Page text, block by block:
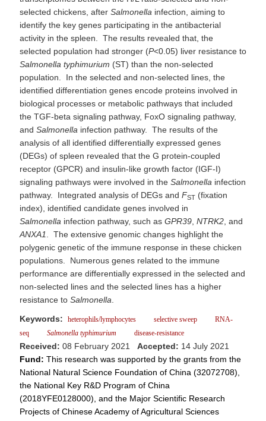
selected chickens, after Salmonella infection, aiming to
identify the key genes participating in the antibacterial
activity in the spleen. The results revealed that, the
selected population had stronger (P<0.05) liver resistance to
Salmonella typhimurium (ST) than the non-selected
population. In the selected and non-selected lines, the
identified differentiation genes encode proteins involved in
biological processes or metabolic pathways that included
the TGF-beta signaling pathway, FoxO signaling pathway,
and Salmonella infection pathway. The results of the
analysis of all identified differentially expressed genes
(DEGs) of spleen revealed that the G protein-coupled
receptor (GPCR) and insulin-like growth factor (IGF-I)
signaling pathways were involved in the Salmonella infection
pathway. Integrated analysis of DEGs and FST (fixation
index), identified candidate genes involved in
Salmonella infection pathway, such as GPR39, NTRK2, and
ANXA1. The extensive genomic changes highlight the
polygenic genetic of the immune response in these chicken
populations. Numerous genes related to the immune
performance are differentially expressed in the selected and
non-selected lines and the selected lines has a higher
resistance to Salmonella.
Keywords:
heterophils/lymphocytes selective sweep
RNA-
seq
Salmonella typhimurium disease-resistance
Received: 08 February 2021 Accepted: 14 July 2021
Fund: This research was supported by the grants from the
National Natural Science Foundation of China (32072708),
the National Key R&D Program of China
(2018YFE0128000), and the Major Scientific Research
Projects of Chinese Academy of Agricultural Sciences